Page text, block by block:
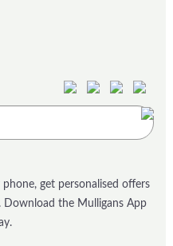
get personalised offers
the Mulligans App